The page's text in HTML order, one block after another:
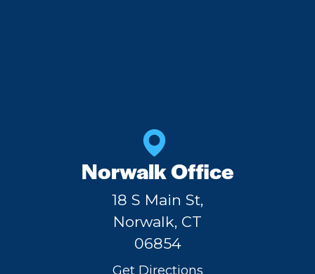
Norwalk Office
18 S Main St,
Norwalk, CT
06854
Get Directions